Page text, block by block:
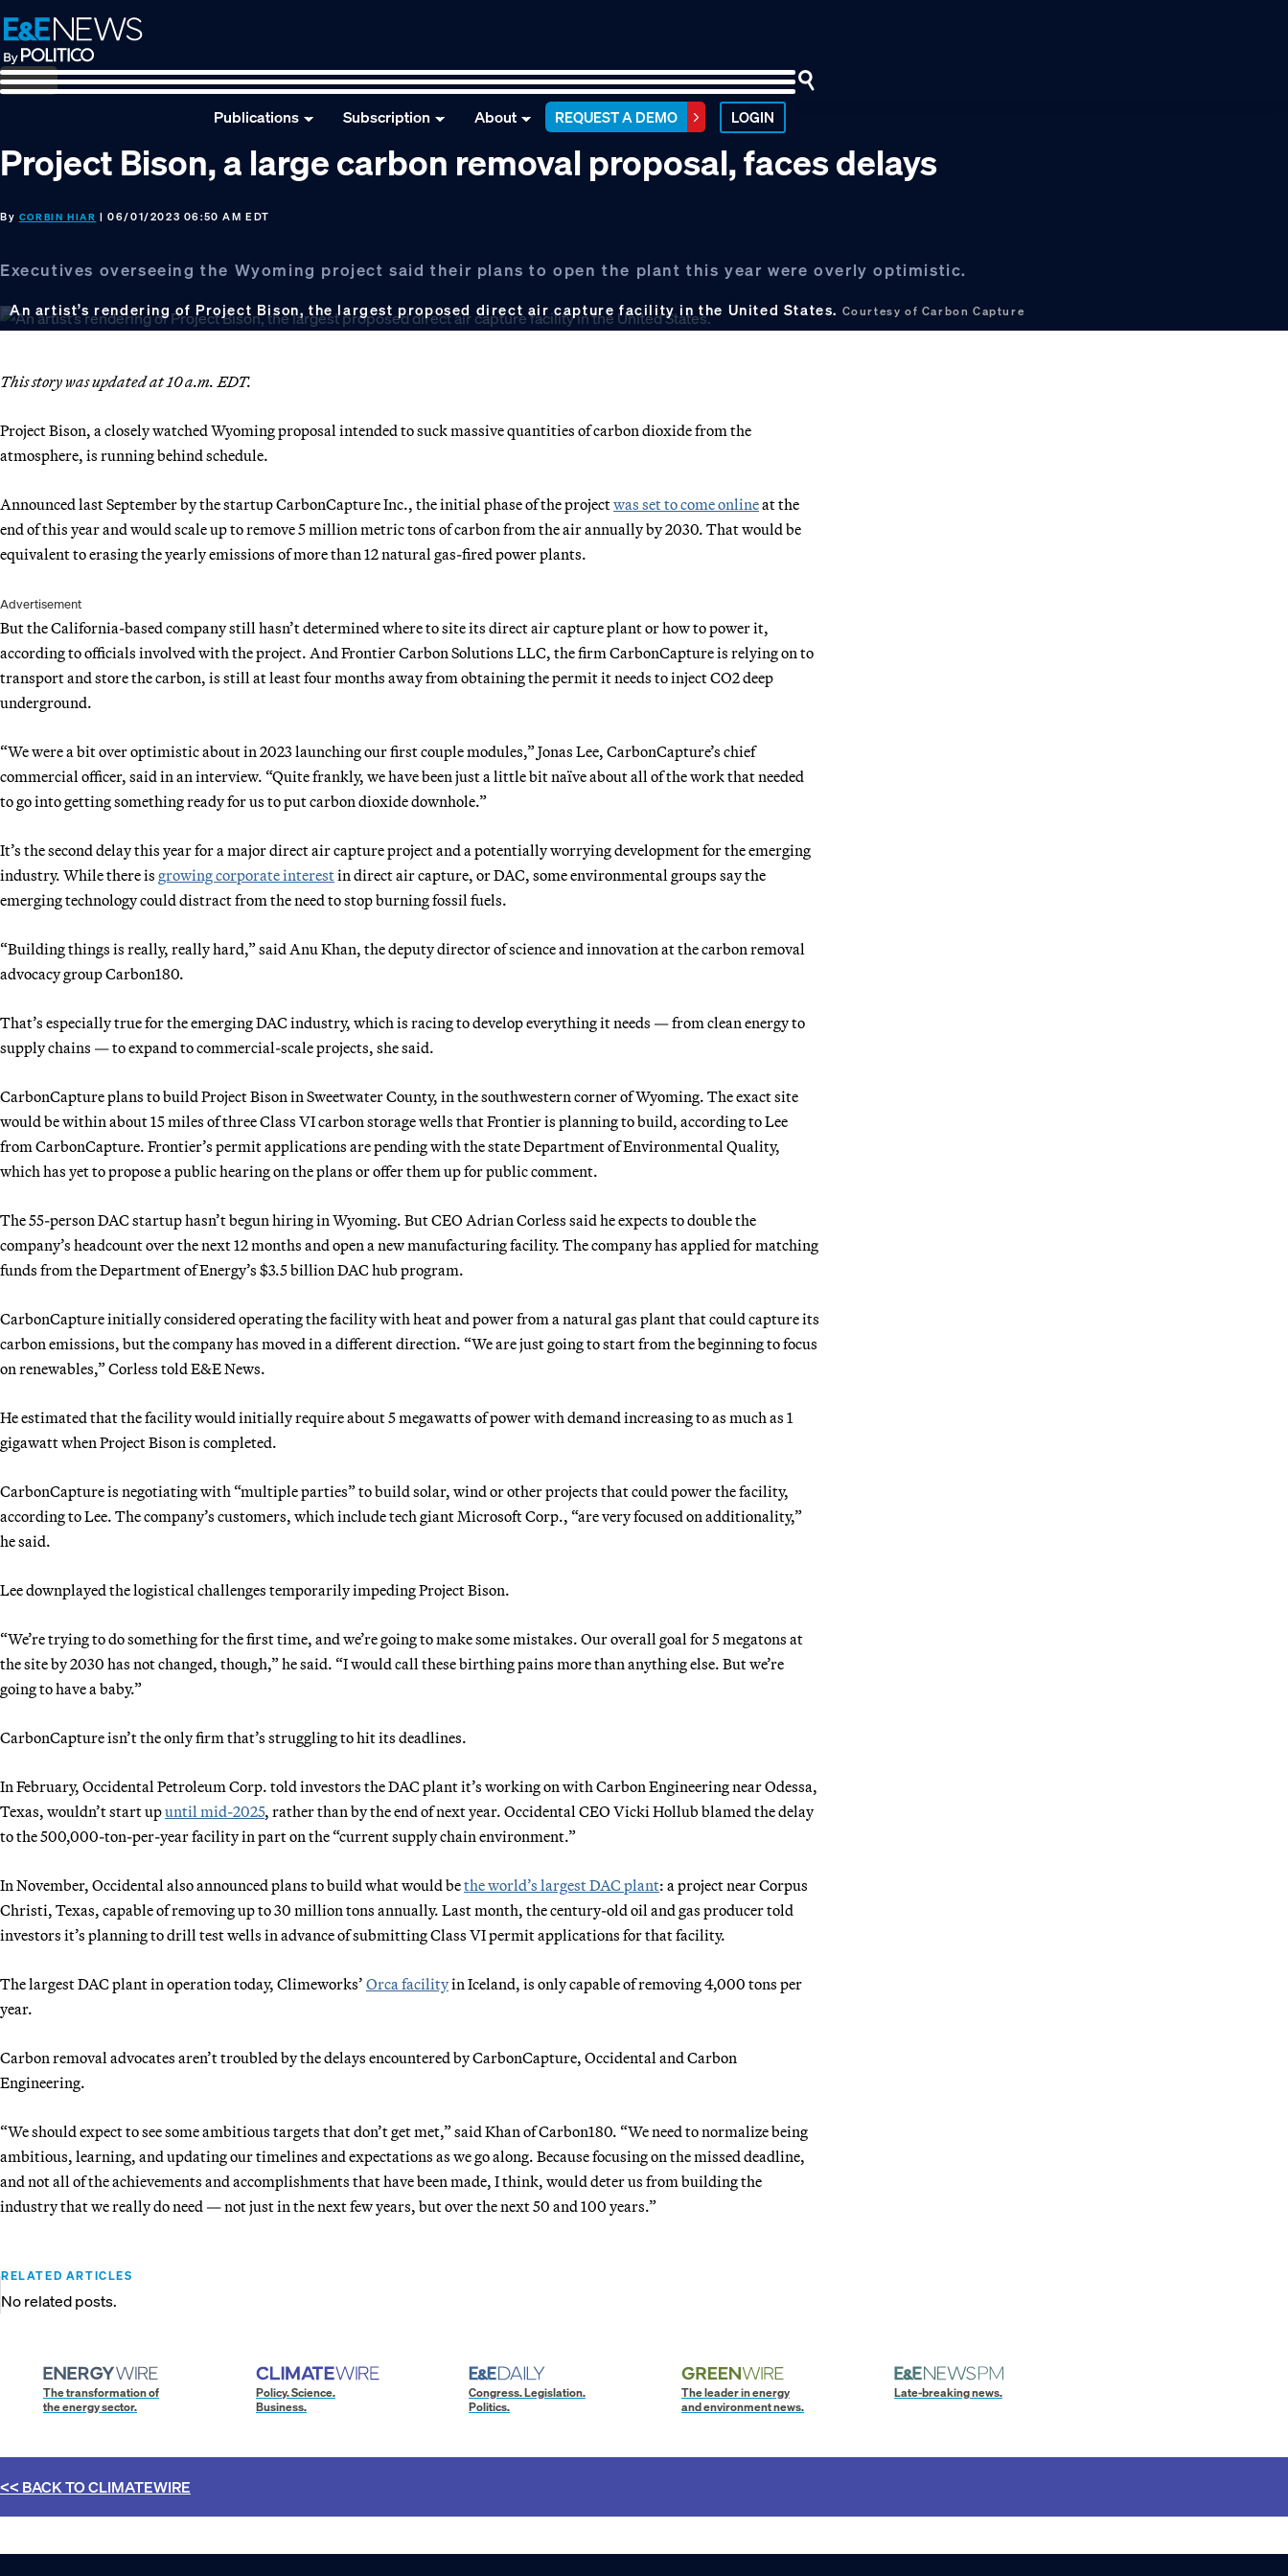
Skip
to
primary
navigation
Skip
to
main
content
Skip
to
footer
Publications Subscription About REQUEST A DEMO LOGIN
Project Bison, a large carbon removal proposal, faces delays
By CORBIN HIAR | 06/01/2023 06:50 AM EDT
Executives overseeing the Wyoming project said their plans to open the plant this year were overly optimistic.
An artist’s rendering of Project Bison, the largest proposed direct air capture facility in the United States. Courtesy of Carbon Capture
This story was updated at 10 a.m. EDT.
Project Bison, a closely watched Wyoming proposal intended to suck massive quantities of carbon dioxide from the
atmosphere, is running behind schedule.
Announced last September by the startup CarbonCapture Inc., the initial phase of the projectwas set to come onlineat the
end of this year and would scale up to remove 5 million metric tons of carbon from the air annually by 2030. That would be
equivalent to erasing the yearly emissions of more than 12 natural gas-fired power plants.
Advertisement
But the California-based company still hasn’t determined where to site its direct air capture plant or how to power it,
according to officials involved with the project. And Frontier Carbon Solutions LLC, the firm CarbonCapture is relying on to
transport and store the carbon, is still at least four months away from obtaining the permit it needs to inject CO2 deep
underground.
“We were a bit over optimistic about in 2023 launching our first couple modules,” Jonas Lee, CarbonCapture’s chief
commercial officer, said in an interview. “Quite frankly, we have been just a little bit naïve about all of the work that needed
to go into getting something ready for us to put carbon dioxide downhole.”
It’s the second delay this year for a major direct air capture project and a potentially worrying development for the emerging
industry. While there is growing corporate interestin direct air capture, or DAC, some environmental groups say the
emerging technology could distract from the need to stop burning fossil fuels.
“Building things is really, really hard,” said Anu Khan, the deputy director of science and innovation at the carbon removal
advocacy group Carbon180.
That’s especially true for the emerging DAC industry, which is racing to develop everything it needs — from clean energy to
supply chains — to expand to commercial-scale projects, she said.
CarbonCapture plans to build Project Bison in Sweetwater County, in the southwestern corner of Wyoming. The exact site
would be within about 15 miles of three Class VI carbon storage wells that Frontier is planning to build, according to Lee
from CarbonCapture. Frontier’s permit applications are pending with the state Department of Environmental Quality,
which has yet to propose a public hearing on the plans or offer them up for public comment.
The 55-person DAC startup hasn’t begun hiring in Wyoming. But CEO Adrian Corless said he expects to double the
company’s headcount over the next 12 months and open a new manufacturing facility. The company has applied for matching
funds from the Department of Energy’s $3.5 billion DAC hub program.
CarbonCapture initially considered operating the facility with heat and power from a natural gas plant that could capture its
carbon emissions, but the company has moved in a different direction. “We are just going to start from the beginning to focus
on renewables,” Corless told E&E News.
He estimated that the facility would initially require about 5 megawatts of power with demand increasing to as much as 1
gigawatt when Project Bison is completed.
CarbonCapture is negotiating with “multiple parties” to build solar, wind or other projects that could power the facility,
according to Lee. The company’s customers, which include tech giant Microsoft Corp., “are very focused on additionality,”
he said.
Lee downplayed the logistical challenges temporarily impeding Project Bison.
“We’re trying to do something for the first time, and we’re going to make some mistakes. Our overall goal for 5 megatons at
the site by 2030 has not changed, though,” he said. “I would call these birthing pains more than anything else. But we’re
going to have a baby.”
CarbonCapture isn’t the only firm that’s struggling to hit its deadlines.
In February, Occidental Petroleum Corp. told investors the DAC plant it’s working on with Carbon Engineering near Odessa,
Texas, wouldn’t start upuntil mid-2025, rather than by the end of next year. Occidental CEO Vicki Hollub blamed the delay
to the 500,000-ton-per-year facility in part on the “current supply chain environment.”
In November, Occidental also announced plans to build what would bethe world’s largest DAC plant: a project near Corpus
Christi, Texas, capable of removing up to 30 million tons annually. Last month, the century-old oil and gas producer told
investors it’s planning to drill test wells in advance of submitting Class VI permit applications for that facility.
The largest DAC plant in operation today, Climeworks’ Orca facilityin Iceland, is only capable of removing 4,000 tons per
year.
Carbon removal advocates aren’t troubled by the delays encountered by CarbonCapture, Occidental and Carbon
Engineering.
“We should expect to see some ambitious targets that don’t get met,” said Khan of Carbon180. “We need to normalize being
ambitious, learning, and updating our timelines and expectations as we go along. Because focusing on the missed deadline,
and not all of the achievements and accomplishments that have been made, I think, would deter us from building the
industry that we really do need — not just in the next few years, but over the next 50 and 100 years.”
RELATED ARTICLES
No related posts.
The transformation of
the energy sector.
Policy. Science.
Business.
Congress. Legislation.
Politics.
The leader in energy
and environment news.
Late-breaking news.
<< BACK TOCLIMATEWIRE